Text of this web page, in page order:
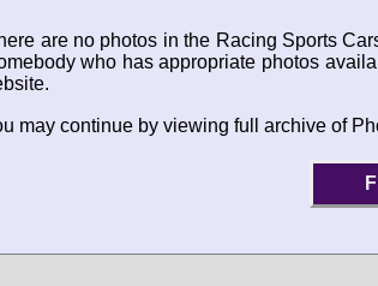
are no photos in the Racing Sports
who has appropriate photos
may continue by viewing full archive of